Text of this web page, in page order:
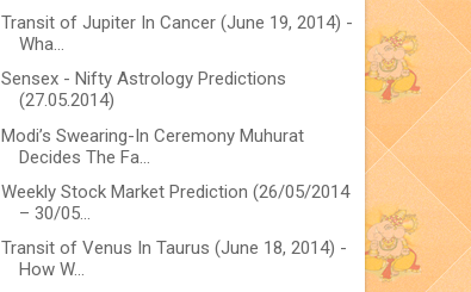
Transit of Jupiter In Cancer (June 19, 2014) -
Wha...
Sensex - Nifty Astrology Predictions
(27.05.2014)
Modi’s Swearing-In Ceremony Muhurat
Decides The Fa...
Weekly Stock Market Prediction (26/05/2014
– 30/05...
Transit of Venus In Taurus (June 18, 2014) -
How W...